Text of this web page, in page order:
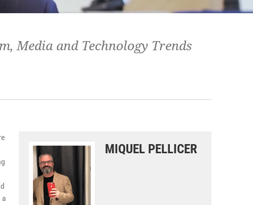
Media and Technology Trends
a
MIQUEL PELLICER